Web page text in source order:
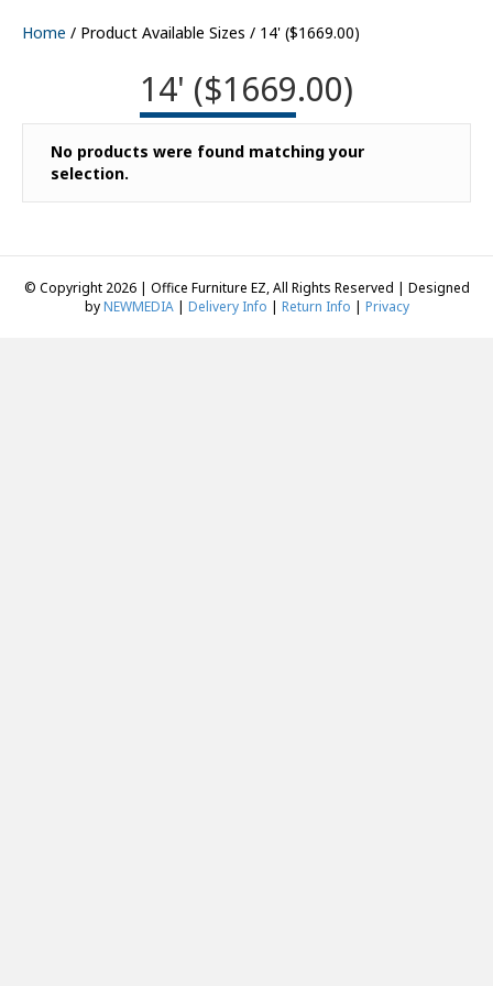
Home / Product Available Sizes / 14' ($1669.00)
14' ($1669.00)
No products were found matching your
selection.
© Copyright 2026 | Office Furniture EZ, All Rights Reserved | Designed
byNEWMEDIA| Delivery Info | Return Info | Privacy